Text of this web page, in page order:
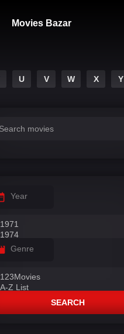
Movies Bazar
U V W X Y
Year
Genre
SEARCH